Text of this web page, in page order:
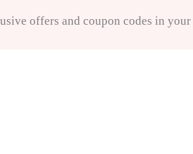
offers and coupon codes in your